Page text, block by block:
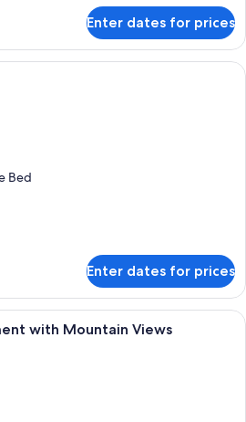
Enter dates for prices
A hotel room with a bed, bedside
Bed
Enter dates for prices
A modern bedroom with a large
with Mountain Views